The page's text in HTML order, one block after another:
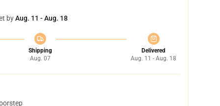
byAug. 11 - Aug. 18
Shipping
Aug. 07
Delivered
Aug. 11 - Aug. 18